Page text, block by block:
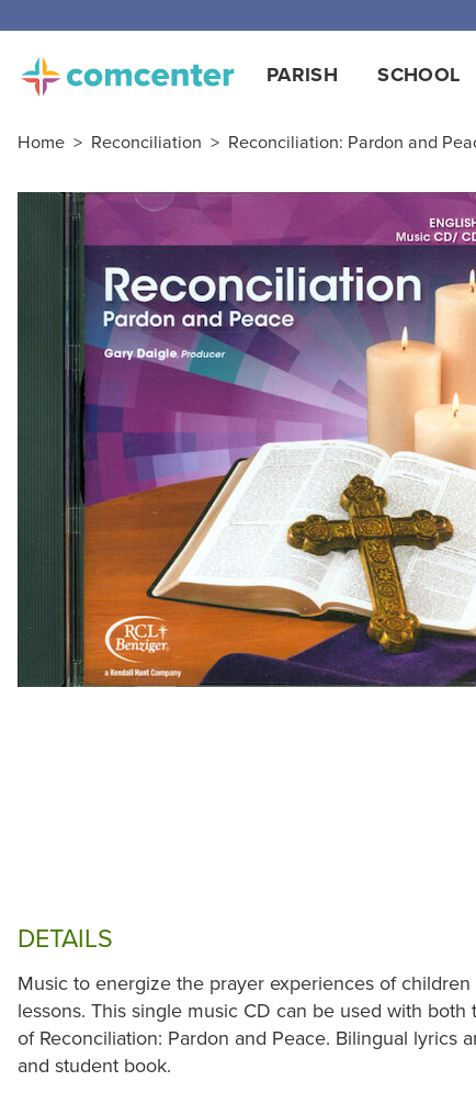
PARISH SCHOOL
Home > Reconciliation > Reconciliation: Pardon and
DETAILS
Music to energize the prayer experiences of
lessons. This single music CD can be used with
of Reconciliation: Pardon and Peace. Bilingual lyrics
and student book.